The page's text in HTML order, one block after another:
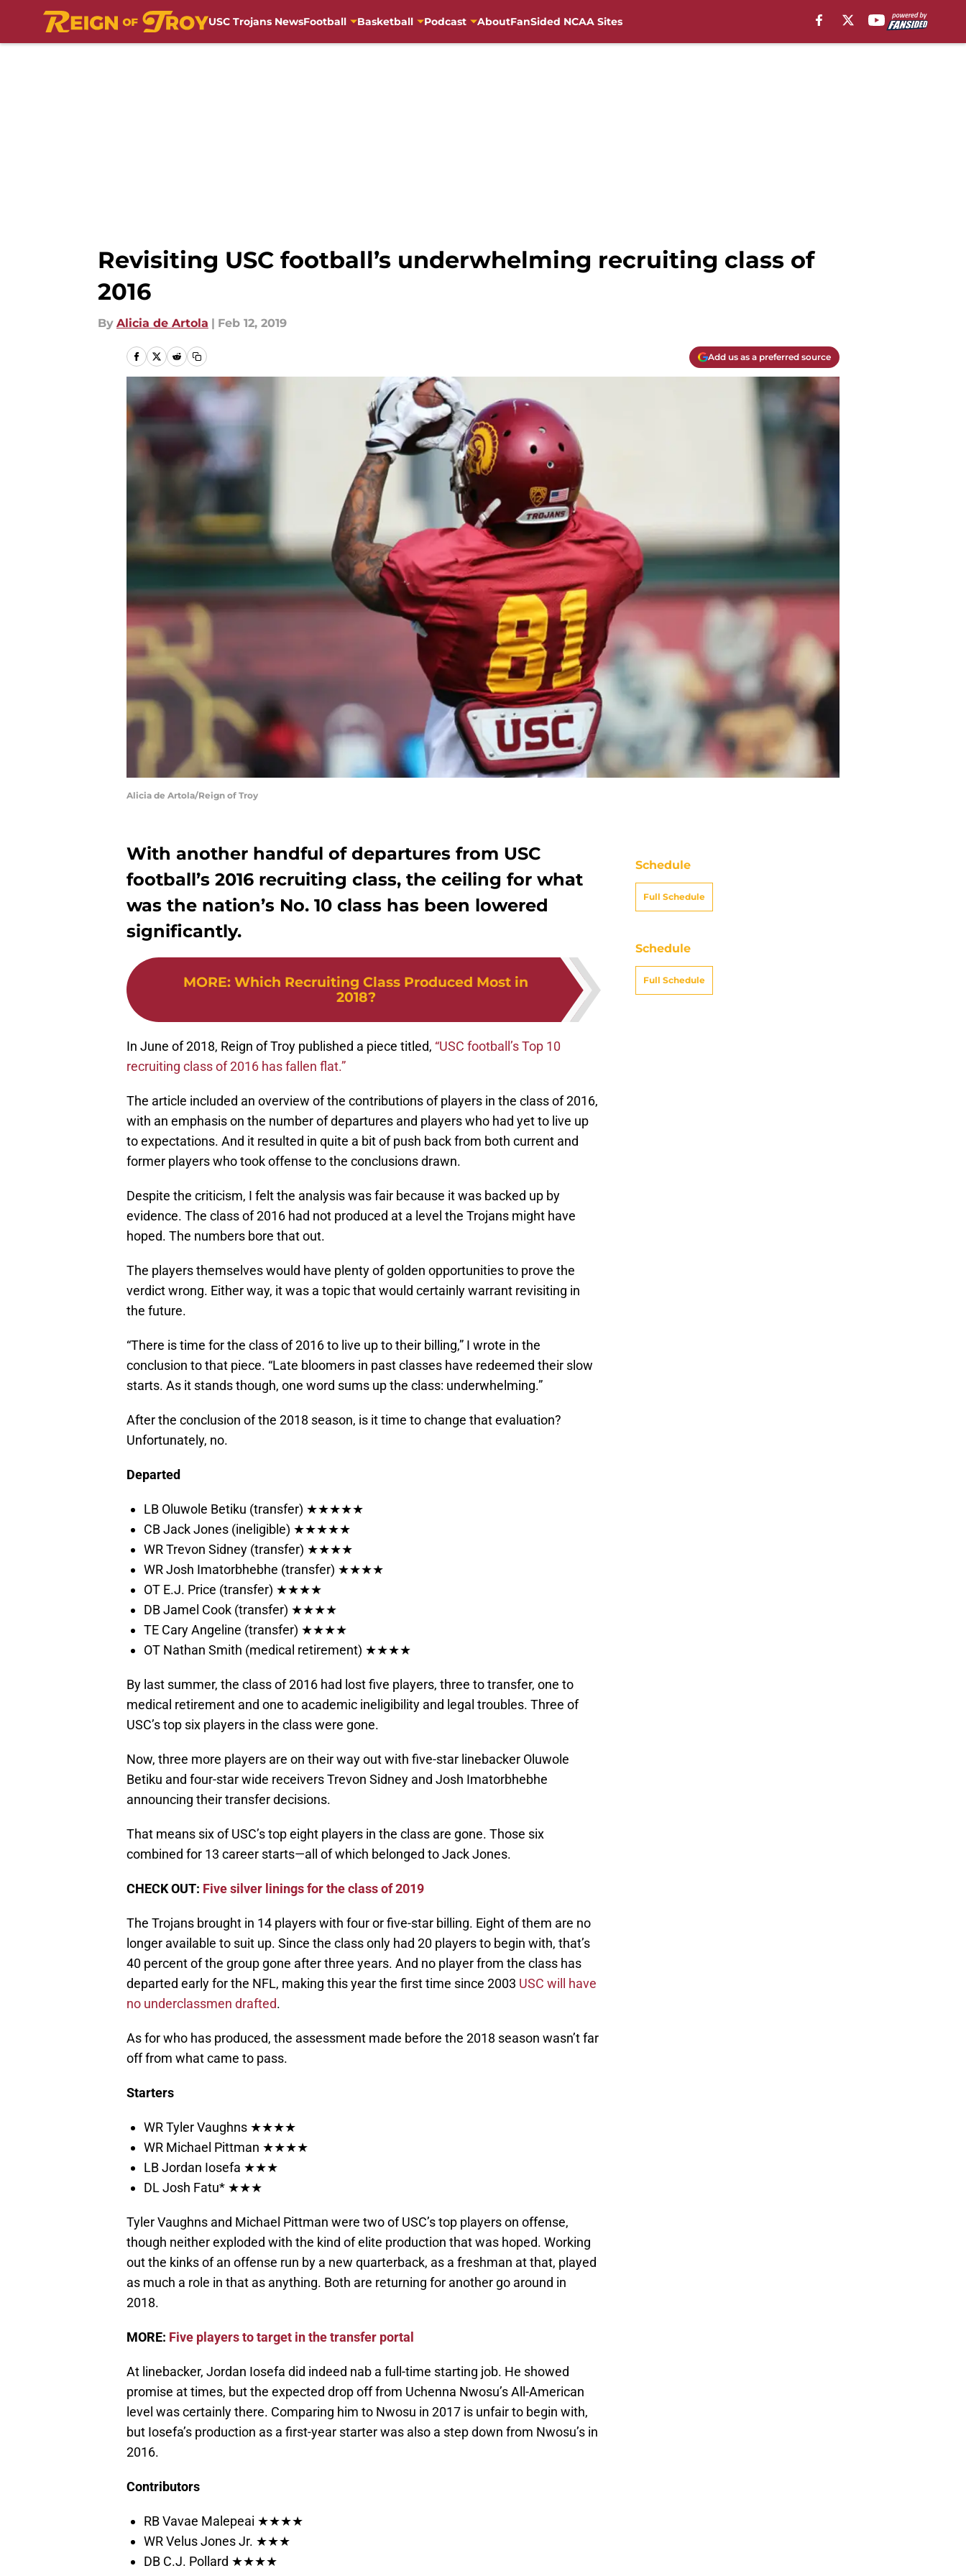
USC Trojans NewsFootball Basketball Podcast AboutFanSided NCAA Sites
Revisiting USC football’s underwhelming recruiting class of
2016
By Alicia de Artola | Feb 12, 2019
Add us as a preferred source
Alicia de Artola/Reign of Troy
With another handful of departures from USC
football’s 2016 recruiting class, the ceiling for what
was the nation’s No. 10 class has been lowered
significantly.
MORE: Which Recruiting Class Produced Most in
2018?
In June of 2018, Reign of Troy published a piece titled, “USC football’s Top 10
recruiting class of 2016 has fallen flat.”
The article included an overview of the contributions of players in the class of 2016,
with an emphasis on the number of departures and players who had yet to live up
to expectations. And it resulted in quite a bit of push back from both current and
former players who took offense to the conclusions drawn.
Despite the criticism, I felt the analysis was fair because it was backed up by
evidence. The class of 2016 had not produced at a level the Trojans might have
hoped. The numbers bore that out.
The players themselves would have plenty of golden opportunities to prove the
verdict wrong. Either way, it was a topic that would certainly warrant revisiting in
the future.
“There is time for the class of 2016 to live up to their billing,” I wrote in the
conclusion to that piece. “Late bloomers in past classes have redeemed their slow
starts. As it stands though, one word sums up the class: underwhelming.”
After the conclusion of the 2018 season, is it time to change that evaluation?
Unfortunately, no.
Departed
LB Oluwole Betiku (transfer) ★★★★★
CB Jack Jones (ineligible) ★★★★★
WR Trevon Sidney (transfer) ★★★★
WR Josh Imatorbhebhe (transfer) ★★★★
OT E.J. Price (transfer) ★★★★
DB Jamel Cook (transfer) ★★★★
TE Cary Angeline (transfer) ★★★★
OT Nathan Smith (medical retirement) ★★★★
By last summer, the class of 2016 had lost five players, three to transfer, one to
medical retirement and one to academic ineligibility and legal troubles. Three of
USC’s top six players in the class were gone.
Now, three more players are on their way out with five-star linebacker Oluwole
Betiku and four-star wide receivers Trevon Sidney and Josh Imatorbhebhe
announcing their transfer decisions.
That means six of USC’s top eight players in the class are gone. Those six
combined for 13 career starts—all of which belonged to Jack Jones.
CHECK OUT: Five silver linings for the class of 2019
The Trojans brought in 14 players with four or five-star billing. Eight of them are no
longer available to suit up. Since the class only had 20 players to begin with, that’s
40 percent of the group gone after three years. And no player from the class has
departed early for the NFL, making this year the first time since 2003 USC will have
no underclassmen drafted.
As for who has produced, the assessment made before the 2018 season wasn’t far
off from what came to pass.
Starters
WR Tyler Vaughns ★★★★
WR Michael Pittman ★★★★
LB Jordan Iosefa ★★★
DL Josh Fatu* ★★★
Tyler Vaughns and Michael Pittman were two of USC’s top players on offense,
though neither exploded with the kind of elite production that was hoped. Working
out the kinks of an offense run by a new quarterback, as a freshman at that, played
as much a role in that as anything. Both are returning for another go around in
2018.
MORE: Five players to target in the transfer portal
At linebacker, Jordan Iosefa did indeed nab a full-time starting job. He showed
promise at times, but the expected drop off from Uchenna Nwosu’s All-American
level was certainly there. Comparing him to Nwosu in 2017 is unfair to begin with,
but Iosefa’s production as a first-year starter was also a step down from Nwosu’s in
2016.
Contributors
RB Vavae Malepeai ★★★★
WR Velus Jones Jr. ★★★
DB C.J. Pollard ★★★★
Schedule
Full Schedule
Schedule
Full Schedule